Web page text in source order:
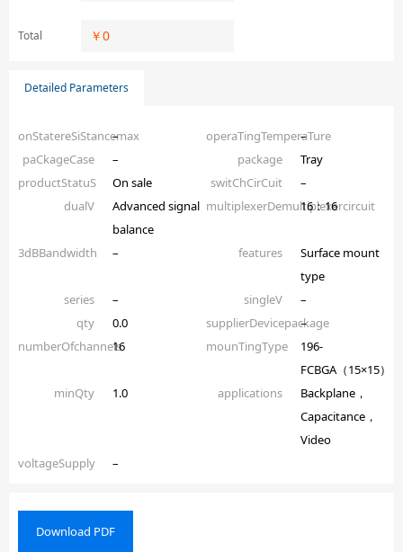
Total ￥0
Detailed Parameters
onStatereSiStancemax
– operaTingTemperaTure
–
paCkageCase
– package
Tray
productStatuS
On sale switChCirCuit
–
dualV
Advanced signal
balance
multiplexerDemultiplexercircuit
16：16
3dBBandwidth – features
Surface mount
type
series
– singleV
–
qty
0.0 supplierDevicepackage
–
numberOfchannels
16 mounTingType
196-
FCBGA（15×15）
minQty
1.0 applications
Backplane，
Capacitance，
Video
voltageSupply
–
Download PDF